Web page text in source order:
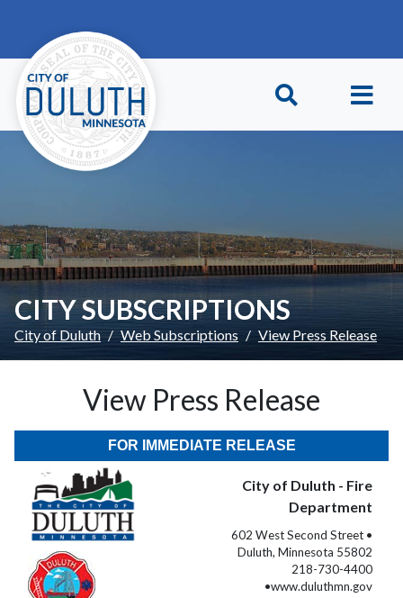
CITY SUBSCRIPTIONS
City of Duluth Web Subscriptions View Press Release
View Press Release
FOR IMMEDIATE RELEASE
City of Duluth - Fire
Department
602 West Second Street •
Duluth, Minnesota 55802
218-730-4400
•www.duluthmn.gov